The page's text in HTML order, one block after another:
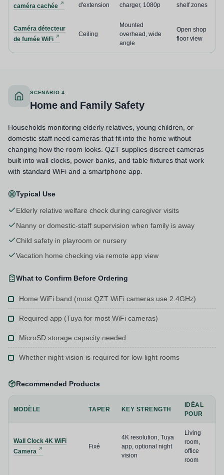
caméra cachée
d'extension
charger, 1080p
shelf zones
Caméra détecteur
de fumée WiFi
Ceiling
Mounted
overhead, wide
angle
Open shop
floor view
SCENARIO 4
Home and Family Safety
Households monitoring elderly relatives, young children, or
domestic staff need cameras that fit into the home without
changing how the room looks. QZT supplies discreet cameras
built into wall clocks, power banks, and table fixtures that work
with standard WiFi and a smartphone app.
Typical Use
Elderly relative welfare check during caregiver visits
Nanny or domestic-staff supervision when family is away
Child safety in playroom or nursery
Vacation home checking via remote app view
What to Confirm Before Ordering
Home WiFi band (most QZT WiFi cameras use 2.4GHz)
Required app (Tuya for most WiFi cameras)
MicroSD storage capacity needed
Whether night vision is required for low-light rooms
Recommended Products
MODÈLE TAPER KEY STRENGTH
IDÉAL
POUR
Wall Clock 4K WiFi
Camera
Fixé
4K resolution, Tuya
app, optional night
vision
Living
room,
office
room